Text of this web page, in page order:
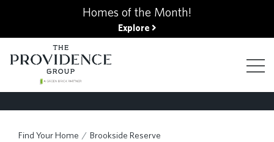
Homes of the Month!
Explore
Find Your Home
Brookside Reserve